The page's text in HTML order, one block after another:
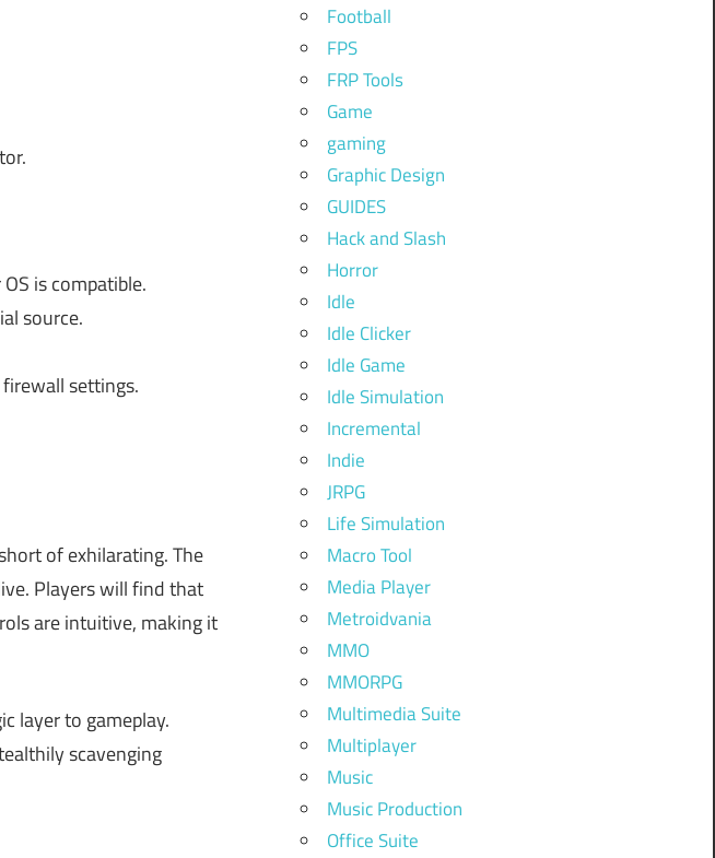
is compatible.
source.
settings.
of exhilarating. The
Players will find that
are intuitive, making it
layer to gameplay.
scavenging
Football
FPS
FRP Tools
Game
gaming
Graphic Design
GUIDES
Hack and Slash
Horror
Idle
Idle Clicker
Idle Game
Idle Simulation
Incremental
Indie
JRPG
Life Simulation
Macro Tool
Media Player
Metroidvania
MMO
MMORPG
Multimedia Suite
Multiplayer
Music
Music Production
Office Suite